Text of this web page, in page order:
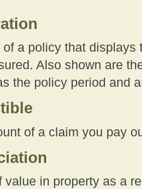
of a policy that displays
Also shown are
the policy period and
of a claim you pay
value in property as a